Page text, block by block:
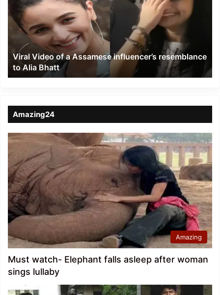
a
Assamese
influencer’s
resemblance
Alia
Bhatt
Viral Video of a Assamese influencer’s resemblance
to Alia Bhatt
Amazing24
Amazing
Must watch- Elephant falls asleep after woman
sings lullaby